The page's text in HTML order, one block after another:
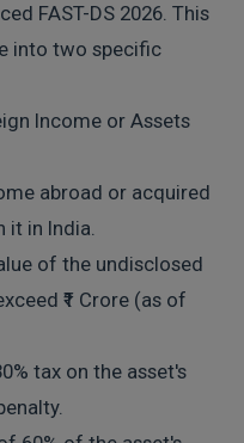
FAST-DS 2026. This
into two specific
Income or Assets
abroad or acquired
it in India.
of the undisclosed
₹1 Crore (as of
tax on the asset's